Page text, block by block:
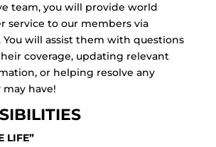
team, you will provide world
service to our members via
You will assist them with questions
coverage, updating relevant
or helping resolve any
have!
LIFE”